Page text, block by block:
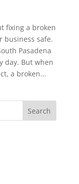
fixing a broken
business safe.
Pasadena
day. But when
a broken...